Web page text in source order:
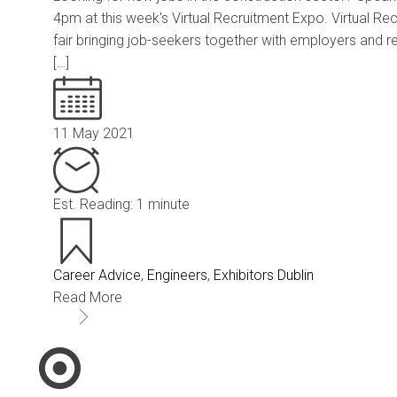
4pm at this week's Virtual Recruitment Expo. Virtual
fair bringing job-seekers together with employers and
[…]
11 May 2021
Est. Reading: 1 minute
Career Advice, Engineers, Exhibitors Dublin
Read More